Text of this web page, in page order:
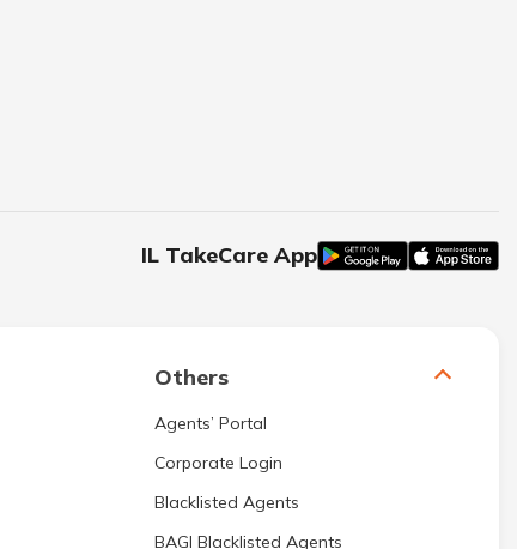
IL TakeCare App
Others
Agents’ Portal
Corporate Login
Blacklisted Agents
BAGI Blacklisted Agents